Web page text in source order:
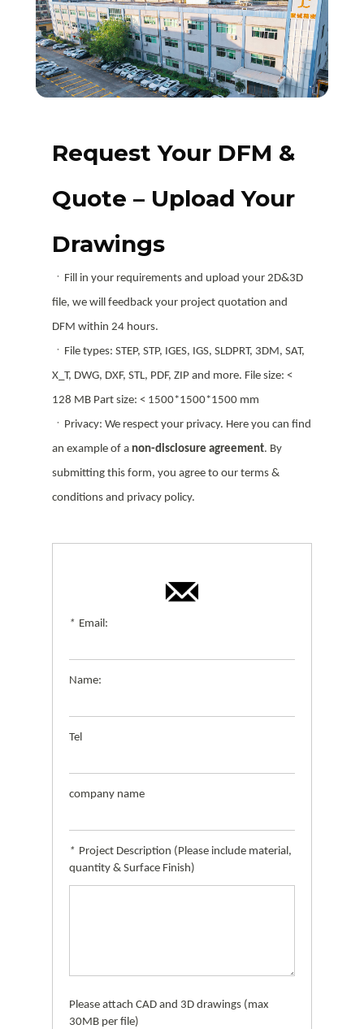
Request Your DFM &
Quote – Upload Your
Drawings
ㆍFill in your requirements and upload your 2D&3D
file, we will feedback your project quotation and
DFM within 24 hours.
ㆍFile types: STEP, STP, IGES, IGS, SLDPRT, 3DM, SAT,
X_T, DWG, DXF, STL, PDF, ZIP and more. File size: <
128 MB Part size: < 1500*1500*1500 mm
ㆍPrivacy: We respect your privacy. Here you can find
an example of a non-disclosure agreement. By
submitting this form, you agree to our terms &
conditions and privacy policy.
* Email:
Name:
Tel
company name
* Project Description (Please include material,
quantity & Surface Finish)
Please attach CAD and 3D drawings (max
30MB per file)